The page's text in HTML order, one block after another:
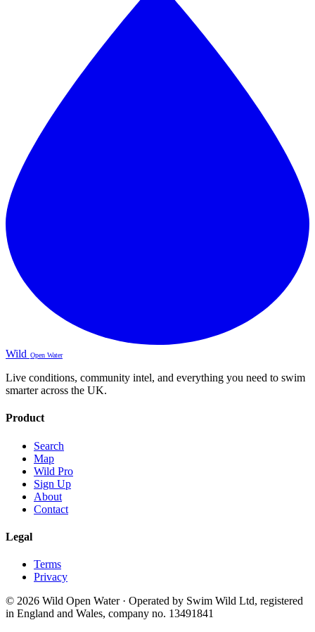
Wild Open Water
Live conditions, community intel, and everything you need to swim
smarter across the UK.
Product
Search
Map
Wild Pro
Sign Up
About
Contact
Legal
Terms
Privacy
© 2026 Wild Open Water · Operated by Swim Wild Ltd, registered
in England and Wales, company no. 13491841